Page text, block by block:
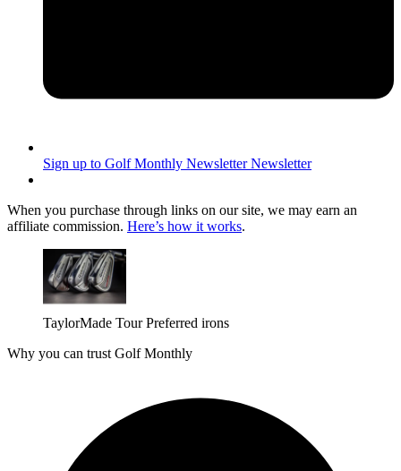
Sign up to Golf Monthly Newsletter Newsletter
When you purchase through links on our site, we may earn an
affiliate commission. Here’s how it works.
TaylorMade Tour Preferred irons
Why you can trust Golf Monthly